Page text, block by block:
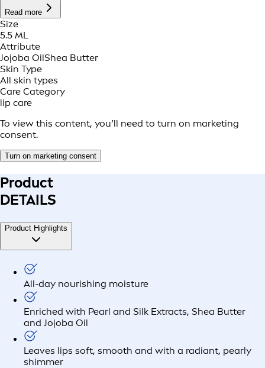
Read more
Size
5.5 ML
Attribute
Jojoba OilShea Butter
Skin Type
All skin types
Care Category
lip care
To view this content, you’ll need to turn on marketing
consent.
Turn on marketing consent
Product
DETAILS
Product Highlights
All-day nourishing moisture
Enriched with Pearl and Silk Extracts, Shea Butter
and Jojoba Oil
Leaves lips soft, smooth and with a radiant, pearly
shimmer